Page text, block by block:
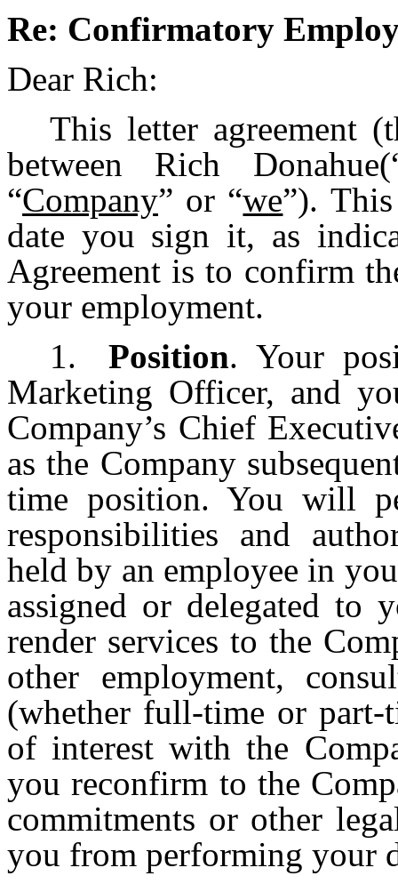
Re: Confirmatory
Dear Rich:
This letter agreement
between Rich
“Company” or “we”).
date you sign it, as
Agreement is to confirm
your employment.
1.
Position. Your
Marketing Officer, and
Company’s Chief
as the Company
time position. You will
responsibilities and
held by an employee in
assigned or delegated to
render services to the
other employment,
(whether full-time or
of interest with the
you reconfirm to the
commitments or other
you from performing your